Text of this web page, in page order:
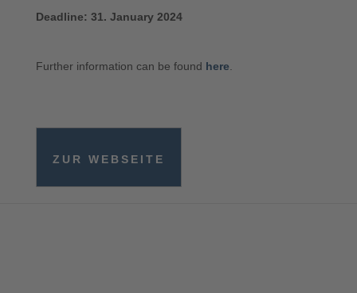
Deadline: 31. January 2024
Further information can be found here
ZUR WEBSEITE